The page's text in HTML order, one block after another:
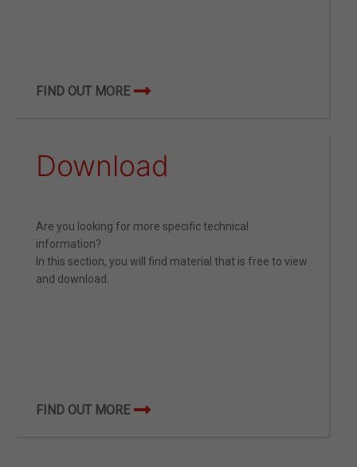
FIND OUT MORE
Download
Are you looking for more specific technical
information?
In this section, you will find material that is free to view
and download.
FIND OUT MORE